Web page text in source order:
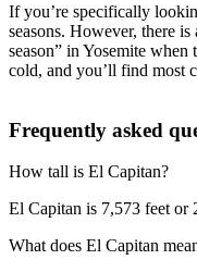
If you’re specifically
seasons. However, there
season” in Yosemite when
cold, and you’ll find most
Frequently asked
How tall is El Capitan?
El Capitan is 7,573 feet or
What does El Capitan